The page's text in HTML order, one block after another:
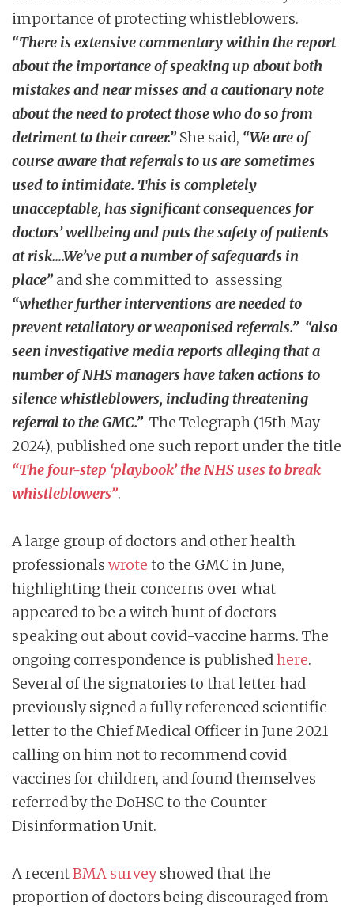
importance of protecting whistleblowers.
“There is extensive commentary within the report
about the importance of speaking up about both
mistakes and near misses and a cautionary note
about the need to protect those who do so from
detriment to their career.” She said, “We are of
course aware that referrals to us are sometimes
used to intimidate. This is completely
unacceptable, has significant consequences for
doctors’ wellbeing and puts the safety of patients
at risk….We’ve put a number of safeguards in
place” and she committed to assessing
“whether further interventions are needed to
prevent retaliatory or weaponised referrals.” “also
seen investigative media reports alleging that a
number of NHS managers have taken actions to
silence whistleblowers, including threatening
referral to the GMC.” The Telegraph (15th May
2024), published one such report under the title
“The four-step ‘playbook’ the NHS uses to break
whistleblowers”.
A large group of doctors and other health
professionals wrote to the GMC in June,
highlighting their concerns over what
appeared to be a witch hunt of doctors
speaking out about covid-vaccine harms. The
ongoing correspondence is publishedhere.
Several of the signatories to that letter had
previously signed a fully referenced scientific
letter to the Chief Medical Officer in June 2021
calling on him not to recommend covid
vaccines for children, and found themselves
referred by the DoHSC to the Counter
Disinformation Unit.
A recentBMA surveyshowed that the
proportion of doctors being discouraged from